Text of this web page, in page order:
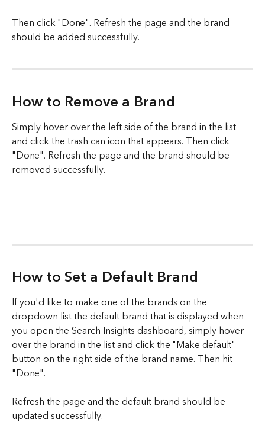
Then click "Done". Refresh the page and the brand
should be added successfully.
How to Remove a Brand
Simply hover over the left side of the brand in the list
and click the trash can icon that appears. Then click
"Done". Refresh the page and the brand should be
removed successfully.
How to Set a Default Brand
If you'd like to make one of the brands on the
dropdown list the default brand that is displayed when
you open the Search Insights dashboard, simply hover
over the brand in the list and click the "Make default"
button on the right side of the brand name. Then hit
"Done".
Refresh the page and the default brand should be
updated successfully.